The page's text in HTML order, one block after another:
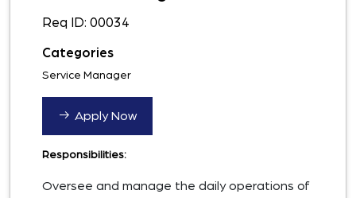
Req ID: 00034
Categories
Service Manager
Apply Now
Responsibilities:
Oversee and manage the daily operations of